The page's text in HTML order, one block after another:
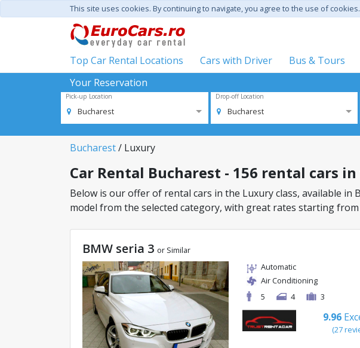
This site uses cookies. By continuing to navigate, you agree to the use of cookies.
Top Car Rental Locations Cars with Driver Bus & Tours
Your Reservation
Pick-up Location
Bucharest
Drop-off Location
Bucharest
Bucharest/ Luxury
Car Rental Bucharest - 156 rental cars
Below is our offer of rental cars in the Luxury class, available in
model from the selected category, with great rates starting
BMW seria 3 or Similar
Automatic
Air Conditioning
5
4 3
9.96
(27